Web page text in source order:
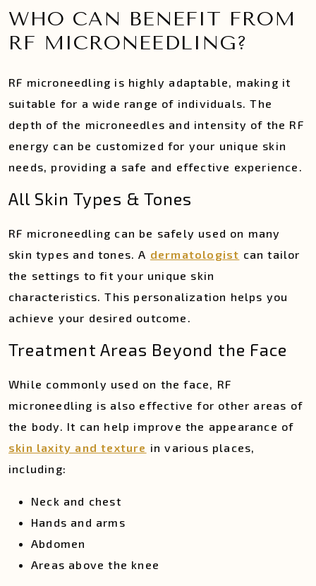
WHO CAN BENEFIT FROM
RF MICRONEEDLING?
RF microneedling is highly adaptable, making it
suitable for a wide range of individuals. The
depth of the microneedles and intensity of the RF
energy can be customized for your unique skin
needs, providing a safe and effective experience.
All Skin Types & Tones
RF microneedling can be safely used on many
skin types and tones. A dermatologist can tailor
the settings to fit your unique skin
characteristics. This personalization helps you
achieve your desired outcome.
Treatment Areas Beyond the Face
While commonly used on the face, RF
microneedling is also effective for other areas of
the body. It can help improve the appearance of
skin laxity and texture in various places,
including:
Neck and chest
Hands and arms
Abdomen
Areas above the knee